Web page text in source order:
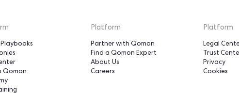
our support base -
would have otherwise